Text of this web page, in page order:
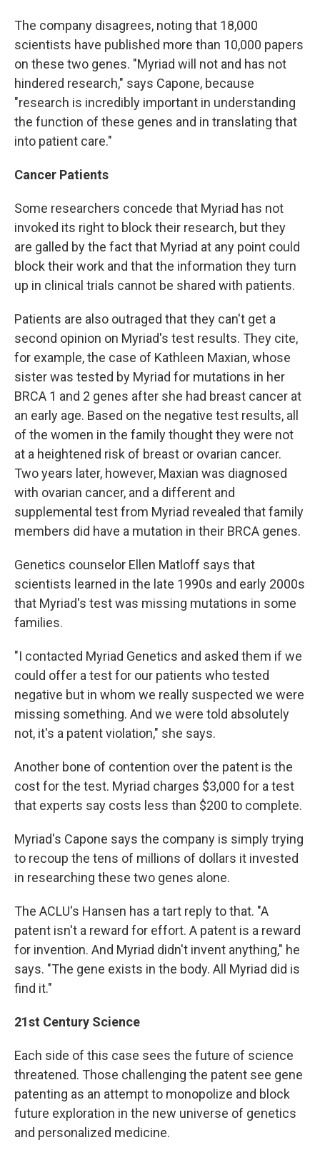
The company disagrees, noting that 18,000
scientists have published more than 10,000 papers
on these two genes. "Myriad will not and has not
hindered research," says Capone, because
"research is incredibly important in understanding
the function of these genes and in translating that
into patient care."
Cancer Patients
Some researchers concede that Myriad has not
invoked its right to block their research, but they
are galled by the fact that Myriad at any point could
block their work and that the information they turn
up in clinical trials cannot be shared with patients.
Patients are also outraged that they can't get a
second opinion on Myriad's test results. They cite,
for example, the case of Kathleen Maxian, whose
sister was tested by Myriad for mutations in her
BRCA 1 and 2 genes after she had breast cancer at
an early age. Based on the negative test results, all
of the women in the family thought they were not
at a heightened risk of breast or ovarian cancer.
Two years later, however, Maxian was diagnosed
with ovarian cancer, and a different and
supplemental test from Myriad revealed that family
members did have a mutation in their BRCA genes.
Genetics counselor Ellen Matloff says that
scientists learned in the late 1990s and early 2000s
that Myriad's test was missing mutations in some
families.
"I contacted Myriad Genetics and asked them if we
could offer a test for our patients who tested
negative but in whom we really suspected we were
missing something. And we were told absolutely
not, it's a patent violation," she says.
Another bone of contention over the patent is the
cost for the test. Myriad charges $3,000 for a test
that experts say costs less than $200 to complete.
Myriad's Capone says the company is simply trying
to recoup the tens of millions of dollars it invested
in researching these two genes alone.
The ACLU's Hansen has a tart reply to that. "A
patent isn't a reward for effort. A patent is a reward
for invention. And Myriad didn't invent anything," he
says. "The gene exists in the body. All Myriad did is
find it."
21st Century Science
Each side of this case sees the future of science
threatened. Those challenging the patent see gene
patenting as an attempt to monopolize and block
future exploration in the new universe of genetics
and personalized medicine.